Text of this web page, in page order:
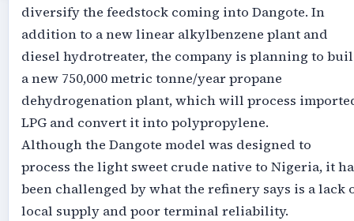
diversify the feedstock coming into Dangote. In
addition to a new linear alkylbenzene plant and
diesel hydrotreater, the company is planning to
a new 750,000 metric tonne/year propane
dehydrogenation plant, which will process
LPG and convert it into polypropylene.
Although the Dangote model was designed to
process the light sweet crude native to Nigeria, it
been challenged by what the refinery says is a lack
local supply and poor terminal reliability.